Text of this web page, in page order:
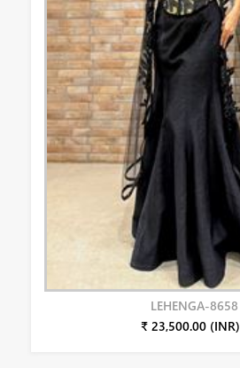
LEHENGA-8658
₹ 23,500.00 (INR)